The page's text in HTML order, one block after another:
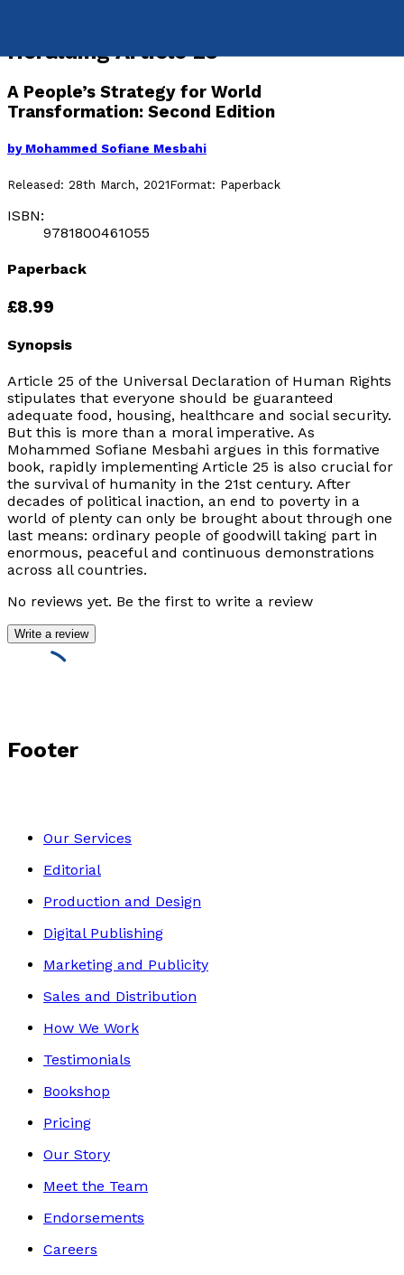
Heralding Article 25
A People’s Strategy for World
Transformation: Second Edition
by Mohammed Sofiane Mesbahi
Released: 28th March, 2021Format: Paperback
ISBN:
9781800461055
Paperback
£8.99
Synopsis
Article 25 of the Universal Declaration of Human Rights
stipulates that everyone should be guaranteed
adequate food, housing, healthcare and social security.
But this is more than a moral imperative. As
Mohammed Sofiane Mesbahi argues in this formative
book, rapidly implementing Article 25 is also crucial for
the survival of humanity in the 21st century. After
decades of political inaction, an end to poverty in a
world of plenty can only be brought about through one
last means: ordinary people of goodwill taking part in
enormous, peaceful and continuous demonstrations
across all countries.
No reviews yet. Be the first to write a review
Write a review
Footer
Our Services
Editorial
Production and Design
Digital Publishing
Marketing and Publicity
Sales and Distribution
How We Work
Testimonials
Bookshop
Pricing
Our Story
Meet the Team
Endorsements
Careers